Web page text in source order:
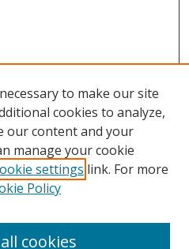
to make our site
cookies to analyze,
our content and your
manage your cookie
settings link. For more
Policy
cookies